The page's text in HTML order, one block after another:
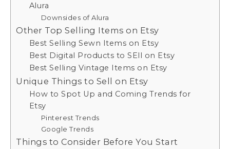
Alura
Downsides of Alura
Other Top Selling Items on Etsy
Best Selling Sewn Items on Etsy
Best Digital Products to SEll on Etsy
Best Selling Vintage Items on Etsy
Unique Things to Sell on Etsy
How to Spot Up and Coming Trends for
Etsy
Pinterest Trends
Google Trends
Things to Consider Before You Start